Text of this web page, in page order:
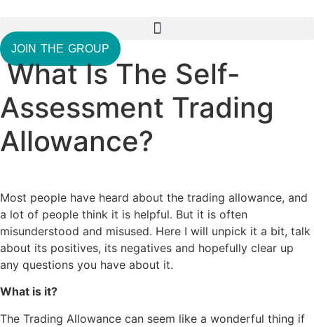
content
JOIN THE GROUP
What Is The Self-
Assessment Trading
Allowance?
Most people have heard about the trading allowance, and
a lot of people think it is helpful. But it is often
misunderstood and misused. Here I will unpick it a bit, talk
about its positives, its negatives and hopefully clear up
any questions you have about it.
What is it?
The Trading Allowance can seem like a wonderful thing if